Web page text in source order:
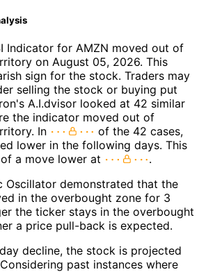
Indicator for AMZN moved out of
on August 05, 2026. This
sign for the stock. Traders may
selling the stock or buying put
A.I.dvisor looked at 42 similar
the indicator moved out of
In
of the 42 cases,
lower in the following days. This
a move lower at
.
Oscillator demonstrated that the
in the overbought zone for 3
the ticker stays in the overbought
a price pull-back is expected.
decline, the stock is projected
past instances where